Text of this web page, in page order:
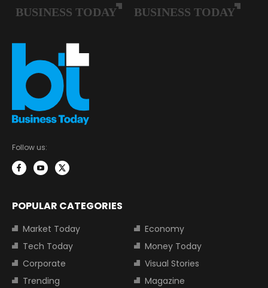
Follow us:
POPULAR CATEGORIES
Market Today
Economy
Tech Today
Money Today
Corporate
Visual Stories
Trending
Magazine